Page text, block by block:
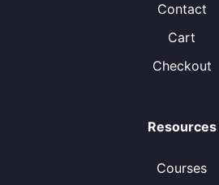
Contact
Cart
Checkout
Resources
Courses